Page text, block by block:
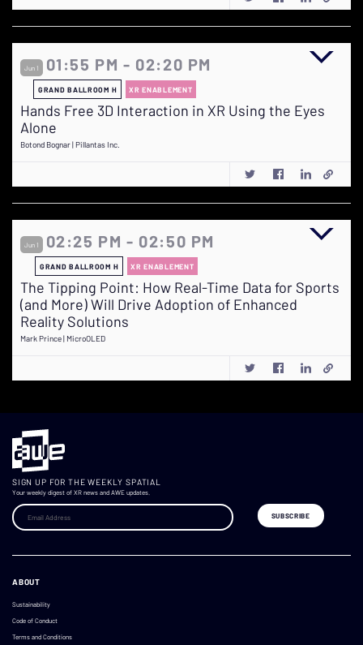
Jun 1 01:55 PM - 02:20 PM
GRAND BALLROOM H XR ENABLEMENT
Hands Free 3D Interaction in XR Using the Eyes
Alone
Botond Bognar | Pillantas Inc.
Jun 1 02:25 PM - 02:50 PM
GRAND BALLROOM H XR ENABLEMENT
The Tipping Point: How Real-Time Data for Sports
(and More) Will Drive Adoption of Enhanced
Reality Solutions
Mark Prince | MicroOLED
SIGN UP FOR THE WEEKLY SPATIAL
Your weekly digest of XR news and AWE updates.
ABOUT
Sustainability
Code of Conduct
Terms and Conditions